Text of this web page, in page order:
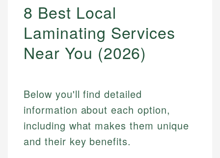
8 Best Local
Laminating Services
Near You (2026)
Below you'll find detailed
information about each option,
including what makes them unique
and their key benefits.